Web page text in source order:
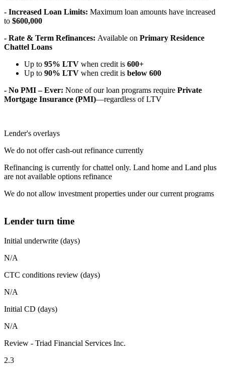
- Increased Loan Limits: Maximum loan amounts have increased
to $600,000
- Rate & Term Refinances: Available on Primary Residence
Chattel Loans
Up to 95% LTV when credit is 600+
Up to 90% LTV when credit is below 600
- No PMI – Ever: None of our loan programs require Private
Mortgage Insurance (PMI)—regardless of LTV
Lender's overlays
We do not offer cash-out refinance currently
Refinancing is currently for chattel only. Land home and Land plus
are not available options refinance
We do not allow investment properties under our current programs
Lender turn time
Initial underwrite (days)
N/A
CTC conditions review (days)
N/A
Initial CD (days)
N/A
Review - Triad Financial Services Inc.
2.3